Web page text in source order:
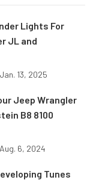
Lights For
JL and
Jan. 13, 2025
Jeep Wrangler
B8 8100
Aug. 6, 2024
Tunes